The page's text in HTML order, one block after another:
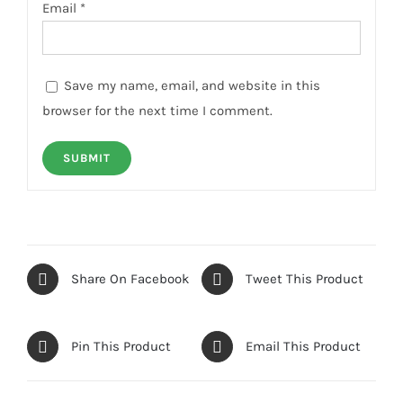
Email *
Save my name, email, and website in this
browser for the next time I comment.
Share On Facebook Tweet This Product
Pin This Product Email This Product